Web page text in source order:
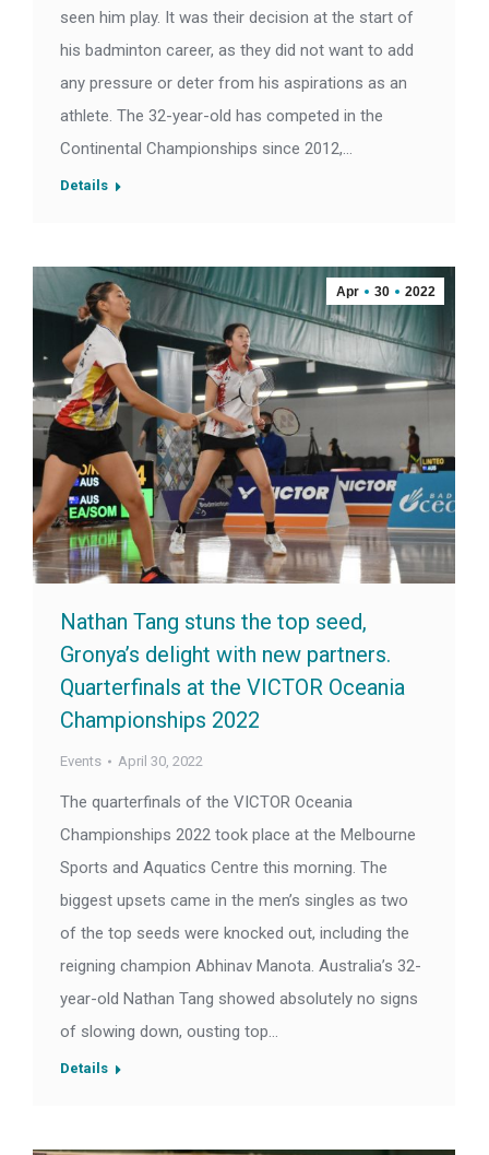
seen him play. It was their decision at the start of
his badminton career, as they did not want to add
any pressure or deter from his aspirations as an
athlete. The 32-year-old has competed in the
Continental Championships since 2012,…
Details
Apr 30 2022
Nathan Tang stuns the top seed,
Gronya’s delight with new partners.
Quarterfinals at the VICTOR Oceania
Championships 2022
Events April 30, 2022
The quarterfinals of the VICTOR Oceania
Championships 2022 took place at the Melbourne
Sports and Aquatics Centre this morning. The
biggest upsets came in the men’s singles as two
of the top seeds were knocked out, including the
reigning champion Abhinav Manota. Australia’s 32-
year-old Nathan Tang showed absolutely no signs
of slowing down, ousting top…
Details